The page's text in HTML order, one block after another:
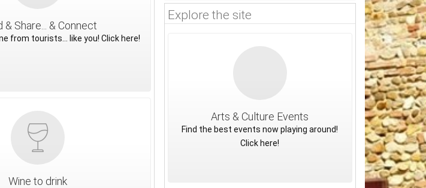
& Share... & Connect
from tourists... like you! Click here!
Wine to drink
Explore the site
Arts & Culture Events
Find the best events now playing around!
Click here!